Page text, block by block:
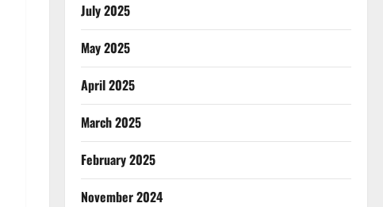
July 2025
May 2025
April 2025
March 2025
February 2025
November 2024